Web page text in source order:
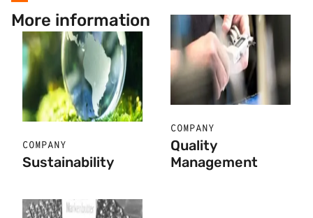
More information
COMPANY
Sustainability
COMPANY
Quality
Management